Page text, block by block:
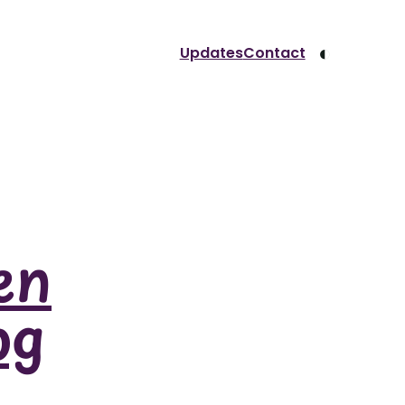
UpdatesContact ◐